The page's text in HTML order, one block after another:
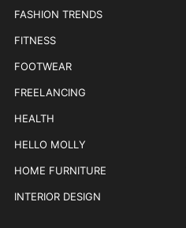
FASHION TRENDS
FITNESS
FOOTWEAR
FREELANCING
HEALTH
HELLO MOLLY
HOME FURNITURE
INTERIOR DESIGN